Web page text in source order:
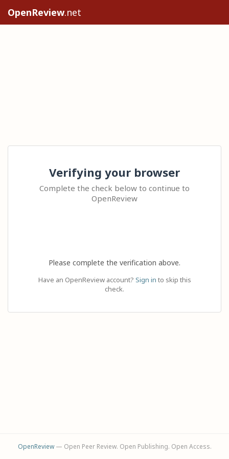
OpenReview.net
Verifying your browser
Complete the check below to continue to
OpenReview
Please complete the verification above.
Have an OpenReview account? Sign in to skip this
check.
OpenReview— Open Peer Review. Open Publishing. Open Access.